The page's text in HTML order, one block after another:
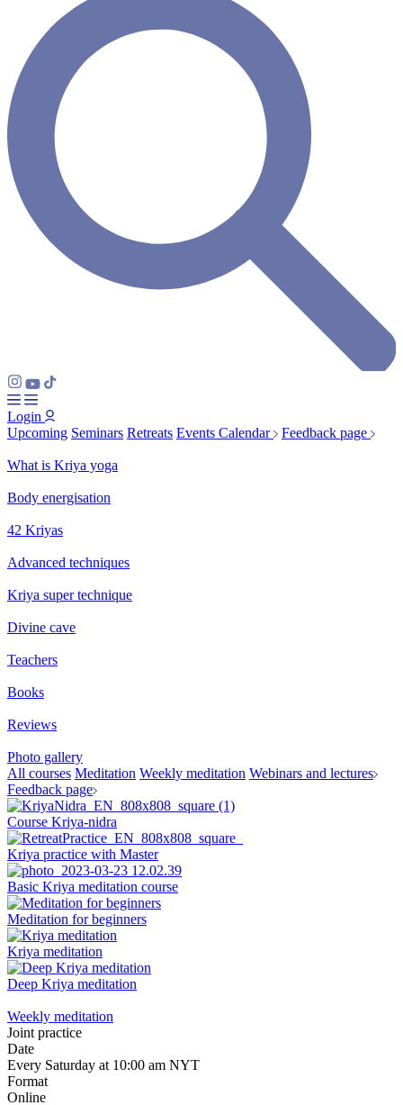
Login
Upcoming Seminars Retreats Events Calendar Feedback page
What is Kriya yoga
Body energisation
42 Kriyas
Advanced techniques
Kriya super technique
Divine cave
Teachers
Books
Reviews
Photo gallery
All courses Meditation Weekly meditation Webinars and lectures
Feedback page
Course Kriya-nidra
Kriya practice with Master
Basic Kriya meditation course
Meditation for beginners
Kriya meditation
Deep Kriya meditation
Weekly meditation
Joint practice
Date
Every Saturday at 10:00 am NYT
Format
Online